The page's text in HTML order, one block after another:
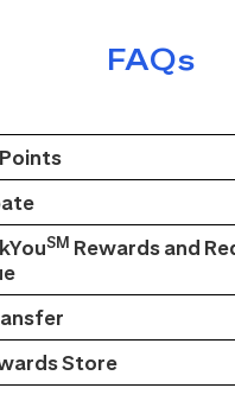
FAQs
SM Rewards and
Store